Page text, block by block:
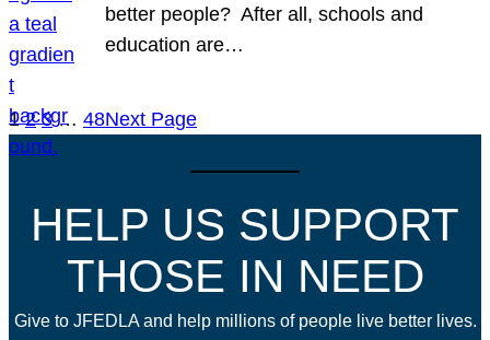
better people? After all, schools and
education are…
1 2 3 … 48Next Page
HELP US SUPPORT
THOSE IN NEED
Give to JFEDLA and help millions of people live better lives.